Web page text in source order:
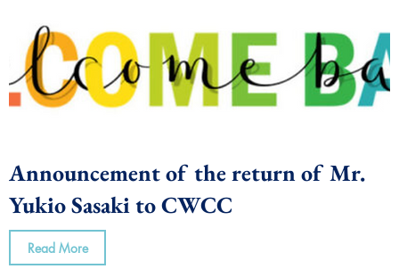
Announcement of the return of Mr.
Yukio Sasaki to CWCC
Read More